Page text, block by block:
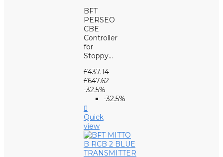
BFT
PERSEO
CBE
Controller
for
Stoppy...
£437.14
£647.62
-32.5%
-32.5%

Quick
view